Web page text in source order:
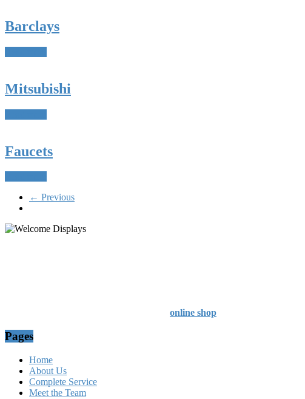
Barclays
Mitsubishi
Faucets
← Previous
online shop
Pages
Home
About Us
Complete Service
Meet the Team